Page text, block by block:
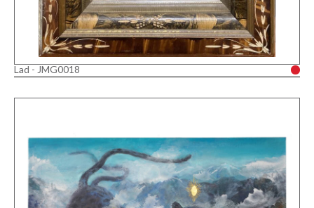
Lad - JMG0018